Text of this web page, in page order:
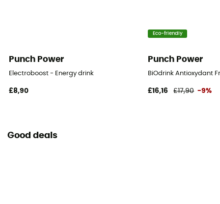
Punch Power
Electroboost - Energy drink
£8,90
Eco-friendly
Punch Power
BiOdrink Antioxydant
£16,16 £17,90 -9%
Good deals